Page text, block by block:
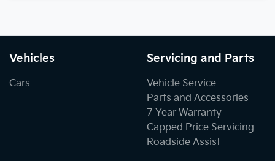
Vehicles
Cars
Servicing and Parts
Vehicle Service
Parts and Accessories
7 Year Warranty
Capped Price Servicing
Roadside Assist